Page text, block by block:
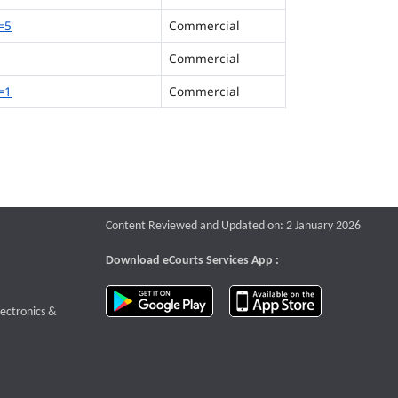
Commercial
Commercial
Commercial
that opens a new window
&
Content Reviewed and Updated on: 2 January 2026
Download eCourts Services App :
download app on Google Play